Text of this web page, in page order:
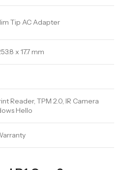
Tip AC Adapter
x 17.7 mm
Reader, TPM 2.0, IR Camera
Hello